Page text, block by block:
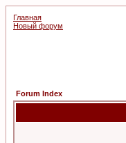
Главная
Новый форум
Forum Index